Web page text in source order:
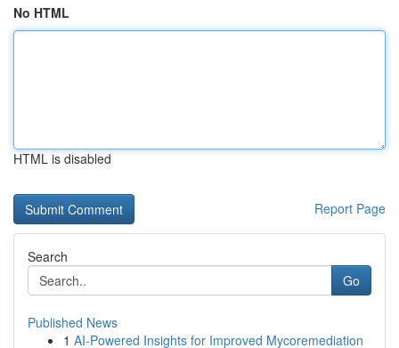
No HTML
HTML is disabled
Report Page
Search
Go
Published News
1 AI-Powered Insights for Improved Mycoremediation